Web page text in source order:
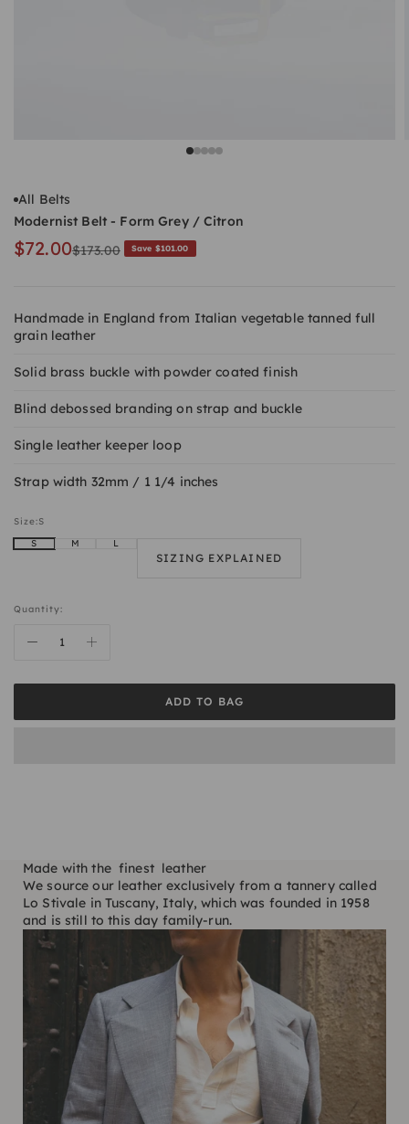
Go to item 1
Go to item 2
Go to item 3
Go to item 4
Go to item 5
All Belts
Modernist Belt - Form Grey / Citron
Sale price
$72.00Regular price
$173.00 Save $101.00
Handmade in England from Italian vegetable tanned full
grain leather
Solid brass buckle with powder coated finish
Blind debossed branding on strap and buckle
Single leather keeper loop
Strap width 32mm / 1 1/4 inches
Size:S
S
M L
SIZING EXPLAINED
Quantity:
ADD TO BAG
Made with the finest leather
We source our leather exclusively from a tannery called
Lo Stivale in Tuscany, Italy, which was founded in 1958
and is still to this day family-run.